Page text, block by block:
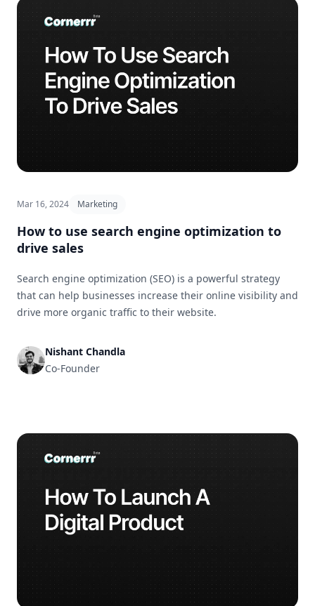
Mar 16, 2024 Marketing
How to use search engine optimization to
drive sales
Search engine optimization (SEO) is a powerful strategy
that can help businesses increase their online visibility and
drive more organic traffic to their website.
Nishant Chandla
Co-Founder